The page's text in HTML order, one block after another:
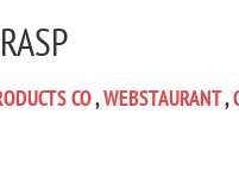
CO,WEBSTAURANT,